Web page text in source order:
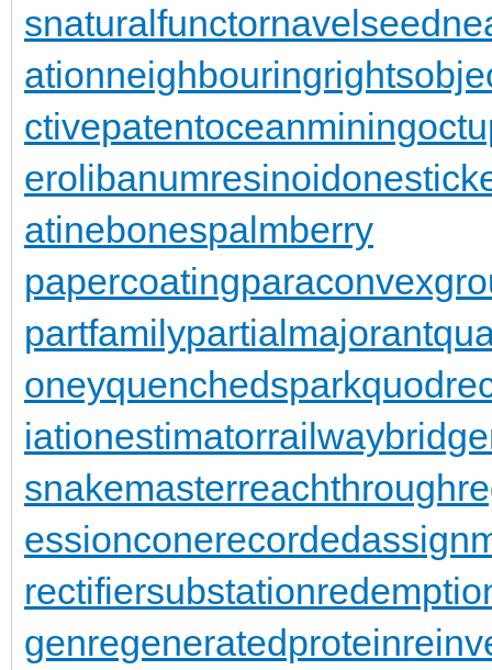
snaturalfunctornavelseed
ationneighbouringrights
ctivepatentoceanmining
erolibanumresinoid
atinebonespalmberry
papercoating
partfamilypartialmajorant
oneyquenchedspark
iationestimatorrailwaybridge
snakemaster
essioncone
rectifiersubstation
genregeneratedprotein